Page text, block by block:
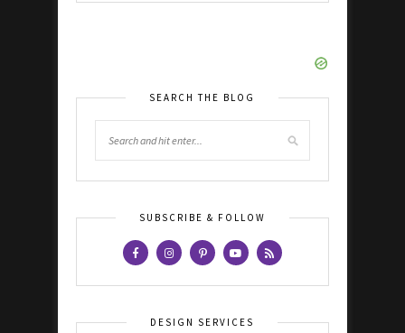
SEARCH THE BLOG
SUBSCRIBE & FOLLOW
DESIGN SERVICES